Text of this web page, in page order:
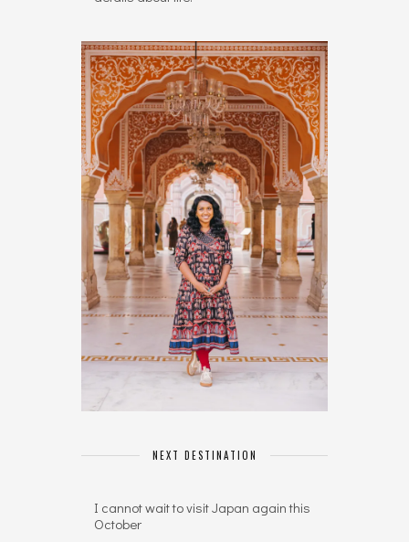
NEXT DESTINATION
I cannot wait to visit Japan again this
October